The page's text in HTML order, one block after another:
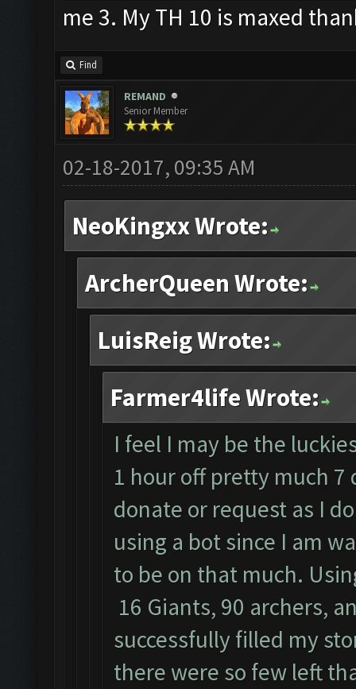
me 3. My TH 10 is maxed
Find
REMAND
Senior Member
02-18-2017, 09:35 AM
NeoKingxx Wrote:
ArcherQueen Wrote:
LuisReig Wrote:
Farmer4life Wrote:
I feel I may be the
1 hour off pretty much
donate or request as I
using a bot since I am
to be on that much.
16 Giants, 90 archers,
successfully filled my
there were so few left